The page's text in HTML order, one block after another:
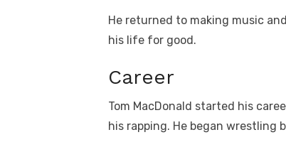
He returned to making music
his life for good.
Career
Tom MacDonald started his
his rapping. He began wrestling